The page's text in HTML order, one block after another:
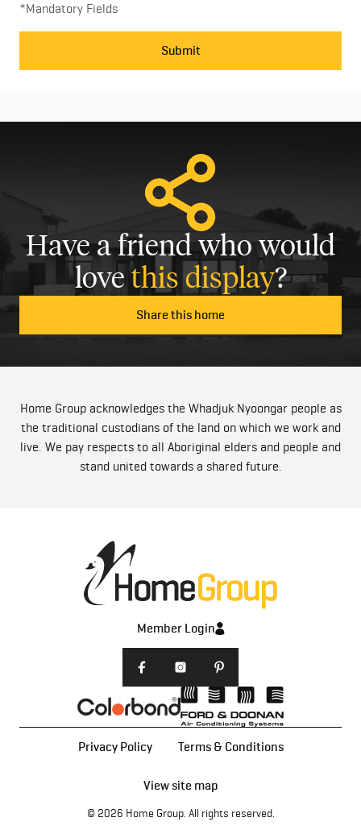
*Mandatory Fields
Submit
Have a friend who would
love this display?
Share this home
Home Group acknowledges the Whadjuk Nyoongar people as
the traditional custodians of the land on which we work and
live. We pay respects to all Aboriginal elders and people and
stand united towards a shared future.
Member Login
Privacy Policy Terms & Conditions
View site map
© 2026 Home Group. All rights reserved.